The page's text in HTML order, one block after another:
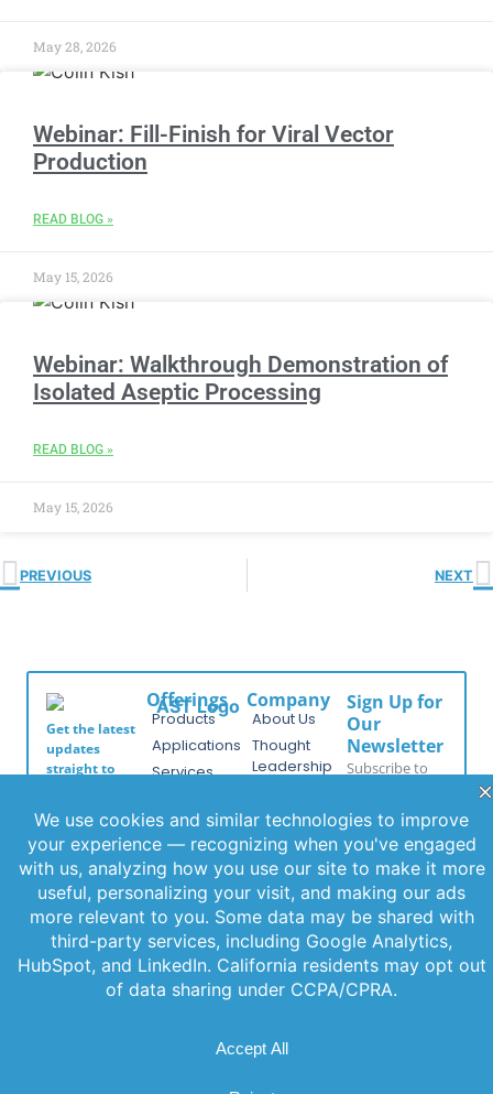
May 28, 2026
Webinar: Fill-Finish for Viral Vector
Production
READ BLOG »
May 15, 2026
Webinar: Walkthrough Demonstration of
Isolated Aseptic Processing
READ BLOG »
May 15, 2026
PREVIOUS NEXT
Get the latest
updates
straight to
newsletter.
Stay informed
and never miss
out on
important
news.
Offerings
Products
Applications
Services
Company
About Us
Thought
Leadership
Events
Locations
FAQs
Contact Us
Sign Up for
Our
Newsletter
Subscribe to
for the latest
features,
special
releases, and
helpful tips to
enhance your
experience.
Join Our